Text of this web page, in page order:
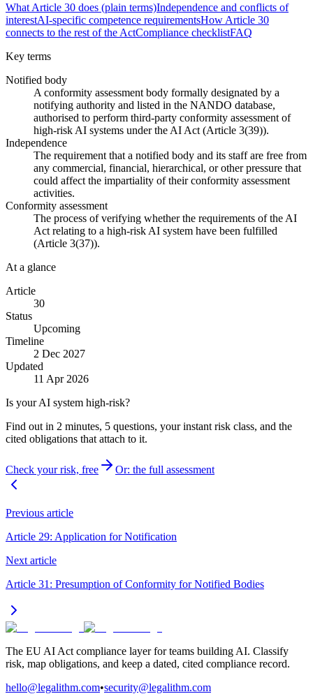
What Article 30 does (plain terms)Independence and conflicts of
interestAI-specific competence requirementsHow Article 30
connects to the rest of the ActCompliance checklistFAQ
Key terms
Notified body
A conformity assessment body formally designated by a
notifying authority and listed in the NANDO database,
authorised to perform third-party conformity assessment of
high-risk AI systems under the AI Act (Article 3(39)).
Independence
The requirement that a notified body and its staff are free from
any commercial, financial, hierarchical, or other pressure that
could affect the impartiality of their conformity assessment
activities.
Conformity assessment
The process of verifying whether the requirements of the AI
Act relating to a high-risk AI system have been fulfilled
(Article 3(37)).
At a glance
Article
30
Status
Upcoming
Timeline
2 Dec 2027
Updated
11 Apr 2026
Is your AI system high-risk?
Find out in 2 minutes, 5 questions, your instant risk class, and the
cited obligations that attach to it.
Check your risk, free Or: the full assessment
Previous article
Article 29: Application for Notification
Next article
Article 31: Presumption of Conformity for Notified Bodies
The EU AI Act compliance layer for teams building AI. Classify
risk, map obligations, and keep a dated, cited compliance record.
hello@legalithm.com•security@legalithm.com